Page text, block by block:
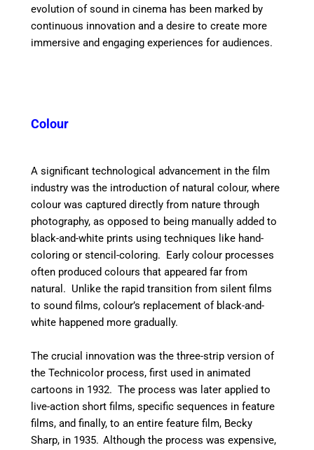
evolution of sound in cinema has been marked by
continuous innovation and a desire to create more
immersive and engaging experiences for audiences.
Colour
A significant technological advancement in the film
industry was the introduction of natural colour, where
colour was captured directly from nature through
photography, as opposed to being manually added to
black-and-white prints using techniques like hand-
coloring or stencil-coloring. Early colour processes
often produced colours that appeared far from
natural. Unlike the rapid transition from silent films
to sound films, colour’s replacement of black-and-
white happened more gradually.
The crucial innovation was the three-strip version of
the Technicolor process, first used in animated
cartoons in 1932.The process was later applied to
live-action short films, specific sequences in feature
films, and finally, to an entire feature film, Becky
Sharp, in 1935. Although the process was expensive,